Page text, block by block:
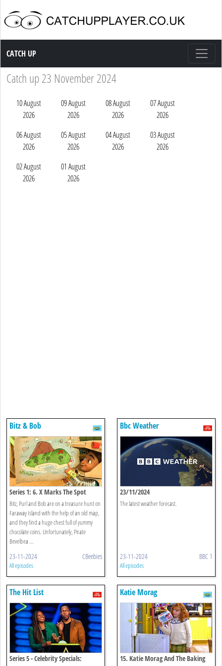
Catch up TV
CATCH UP
Catch up 23 November 2024
10 August
2026
09 August
2026
08 August
2026
07 August
2026
06 August
2026
05 August
2026
04 August
2026
03 August
2026
02 August
2026
01 August
2026
Bitz & Bob
Series 1: 6. X Marks The Spot
Bitz, Purl and Bob are on a treasure hunt on
Faraway Island with the help of an old map,
and they find a huge chest full of yummy
chocolate coins. Unfortunately, Pirate
Bevelbea ...
23-11-2024 CBeebies
All episodes
Bbc Weather
23/11/2024
The latest weather forecast.
23-11-2024 BBC 1
All episodes
The Hit List
Series 5 - Celebrity Specials:
Katie Morag
15. Katie Morag And The Baking